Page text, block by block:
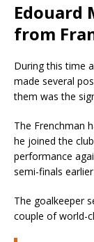
Edouard
from
During this time
made several
them was the
The Frenchman
he joined the
performance
semi-finals
The goalkeeper
couple of world-